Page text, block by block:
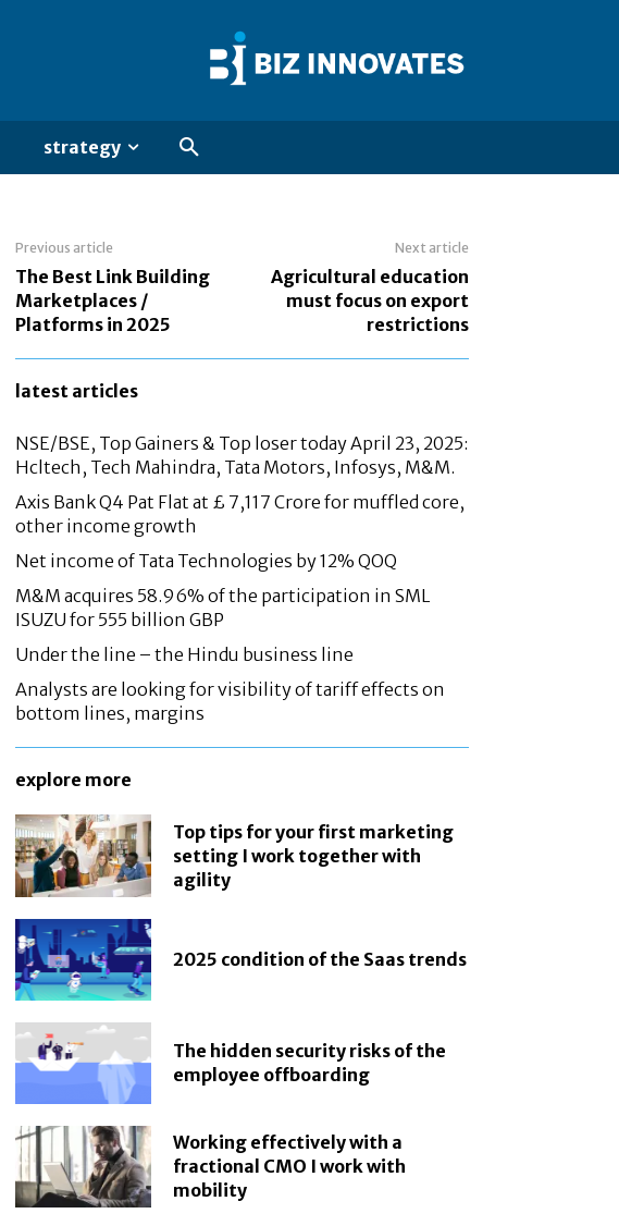
strategy
Previous article
The Best Link Building
Marketplaces /
Platforms in 2025
Next article
Agricultural education
must focus on export
restrictions
latest articles
NSE/BSE, Top Gainers & Top loser today April 23, 2025:
Hcltech, Tech Mahindra, Tata Motors, Infosys, M&M.
Axis Bank Q4 Pat Flat at £ 7,117 Crore for muffled core,
other income growth
Net income of Tata Technologies by 12% QOQ
M&M acquires 58.96% of the participation in SML
ISUZU for 555 billion GBP
Under the line – the Hindu business line
Analysts are looking for visibility of tariff effects on
bottom lines, margins
explore more
Top tips for your first marketing
setting I work together with
agility
2025 condition of the Saas trends
The hidden security risks of the
employee offboarding
Working effectively with a
fractional CMO I work with
mobility